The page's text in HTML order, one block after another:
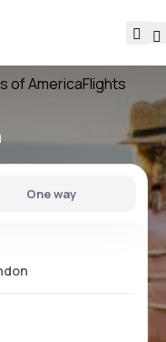
of AmericaFlights
One way